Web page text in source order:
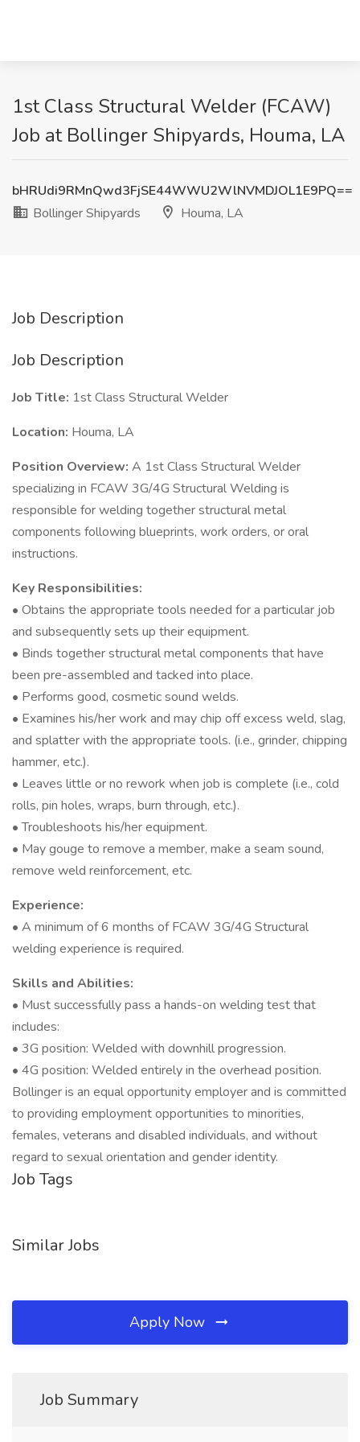
1st Class Structural Welder (FCAW)
Job at Bollinger Shipyards, Houma, LA
bHRUdi9RMnQwd3FjSE44WWU2WlNVMDJOL1E9PQ==
Bollinger Shipyards
Houma, LA
Job Description
Job Description
Job Title: 1st Class Structural Welder
Location: Houma, LA
Position Overview: A 1st Class Structural Welder
specializing in FCAW 3G/4G Structural Welding is
responsible for welding together structural metal
components following blueprints, work orders, or oral
instructions.
Key Responsibilities:
• Obtains the appropriate tools needed for a particular job
and subsequently sets up their equipment.
• Binds together structural metal components that have
been pre-assembled and tacked into place.
• Performs good, cosmetic sound welds.
• Examines his/her work and may chip off excess weld, slag,
and splatter with the appropriate tools. (i.e., grinder, chipping
hammer, etc.).
• Leaves little or no rework when job is complete (i.e., cold
rolls, pin holes, wraps, burn through, etc.).
• Troubleshoots his/her equipment.
• May gouge to remove a member, make a seam sound,
remove weld reinforcement, etc.
Experience:
• A minimum of 6 months of FCAW 3G/4G Structural
welding experience is required.
Skills and Abilities:
• Must successfully pass a hands-on welding test that
includes:
• 3G position: Welded with downhill progression.
• 4G position: Welded entirely in the overhead position.
Bollinger is an equal opportunity employer and is committed
to providing employment opportunities to minorities,
females, veterans and disabled individuals, and without
regard to sexual orientation and gender identity.
Job Tags
Similar Jobs
Apply Now
Job Summary